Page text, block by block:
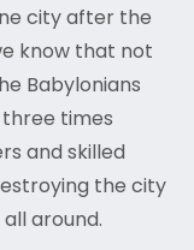
city after the
know that not
Babylonians
times
and skilled
the city
around.